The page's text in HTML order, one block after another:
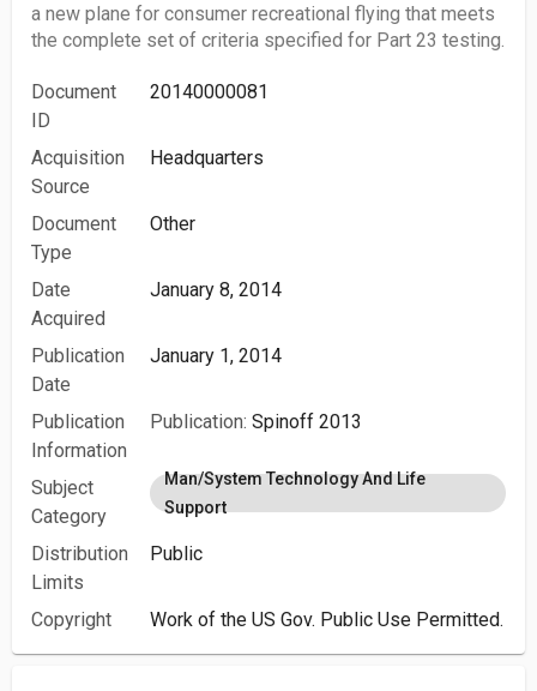
a new plane for consumer recreational flying that meets
the complete set of criteria specified for Part 23 testing.
Document
ID
20140000081
Acquisition
Source
Headquarters
Document
Type
Other
Date
Acquired
January 8, 2014
Publication
Date
January 1, 2014
Publication
Information
Publication: Spinoff 2013
Subject
Category
Man/System Technology And Life
Support
Distribution
Limits
Public
Copyright Work of the US Gov. Public Use Permitted.